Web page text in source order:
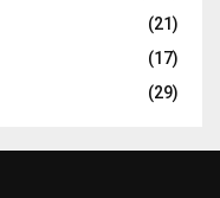
(21)
(17)
(29)